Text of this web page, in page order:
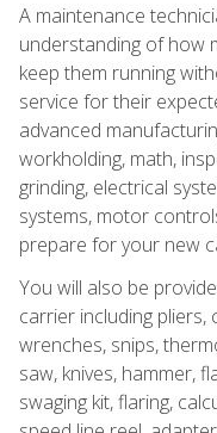
A maintenance
understanding of how
keep them running
service for their
advanced
workholding, math,
grinding, electrical
systems, motor
prepare for your new
You will also be
carrier including pliers,
wrenches, snips,
saw, knives, hammer,
swaging kit, flaring,